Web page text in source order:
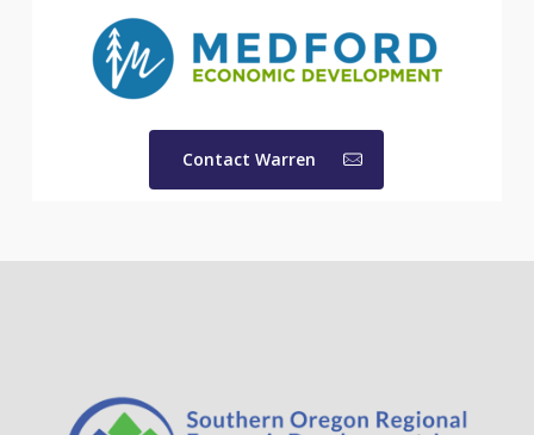
Contact Warren